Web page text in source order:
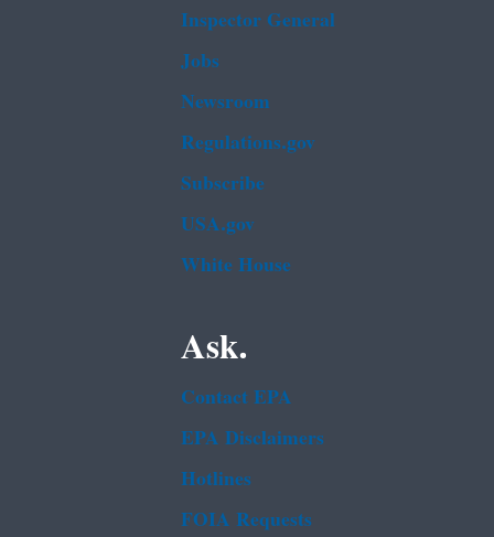
Inspector General
Jobs
Newsroom
Regulations.gov
Subscribe
USA.gov
White House
Ask.
Contact EPA
EPA Disclaimers
Hotlines
FOIA Requests